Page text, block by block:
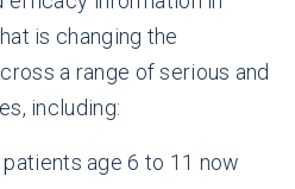
is changing the
a range of serious and
including:
age 6 to 11 now